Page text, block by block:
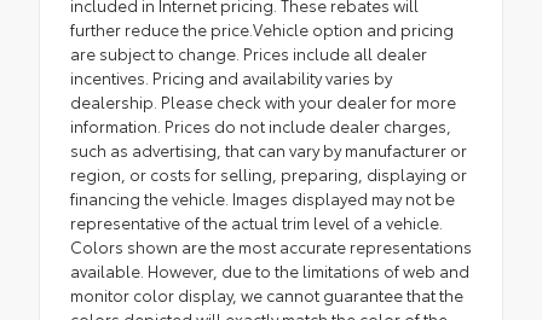
included in Internet pricing. These rebates will
further reduce the price.Vehicle option and pricing
are subject to change. Prices include all dealer
incentives. Pricing and availability varies by
dealership. Please check with your dealer for more
information. Prices do not include dealer charges,
such as advertising, that can vary by manufacturer or
region, or costs for selling, preparing, displaying or
financing the vehicle. Images displayed may not be
representative of the actual trim level of a vehicle.
Colors shown are the most accurate representations
available. However, due to the limitations of web and
monitor color display, we cannot guarantee that the